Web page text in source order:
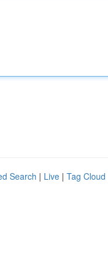
Search | Live | Tag Cloud